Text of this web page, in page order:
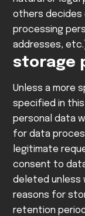
others decides
processing
addresses,
storage
Unless a more
specified in
personal data
for data
legitimate
consent to
deleted unless
reasons for
retention